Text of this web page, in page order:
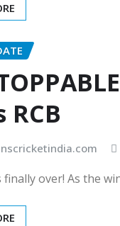
RCB
finally over! As the